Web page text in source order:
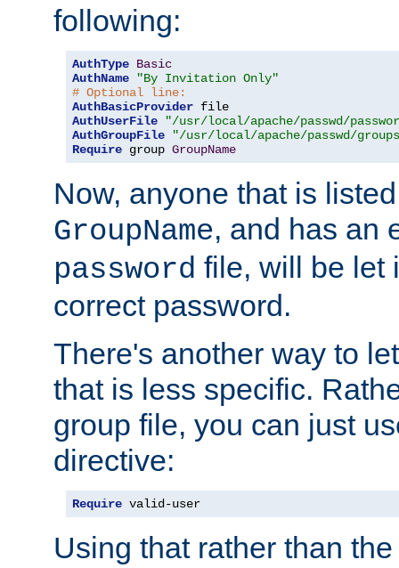
following:
AuthType Basic
AuthName
"By Invitation Only"
# Optional line:
AuthBasicProvider
AuthUserFile
"/usr/local/apache/passwd/
AuthGroupFile
"/usr/local/apache/passwd/
Require group GroupName
Now, anyone that is
GroupName, and has an
password file, will be let
correct password.
There's another way to
that is less specific.
group file, you can just
directive:
Require valid-user
Using that rather than